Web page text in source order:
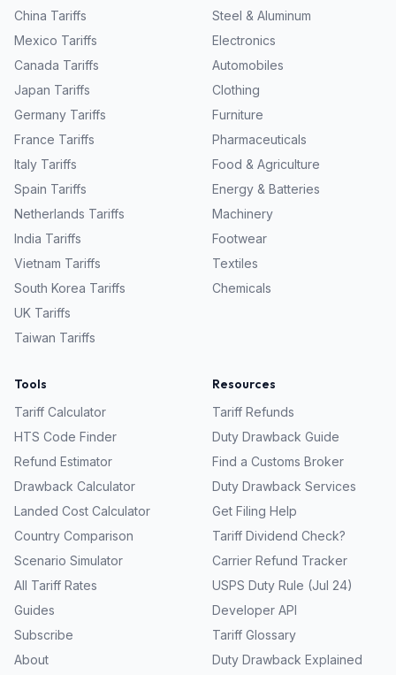
China Tariffs
Mexico Tariffs
Canada Tariffs
Japan Tariffs
Germany Tariffs
France Tariffs
Italy Tariffs
Spain Tariffs
Netherlands Tariffs
India Tariffs
Vietnam Tariffs
South Korea Tariffs
UK Tariffs
Taiwan Tariffs
Steel & Aluminum
Electronics
Automobiles
Clothing
Furniture
Pharmaceuticals
Food & Agriculture
Energy & Batteries
Machinery
Footwear
Textiles
Chemicals
Tools
Tariff Calculator
HTS Code Finder
Refund Estimator
Drawback Calculator
Landed Cost Calculator
Country Comparison
Scenario Simulator
All Tariff Rates
Guides
Subscribe
About
Resources
Tariff Refunds
Duty Drawback Guide
Find a Customs Broker
Duty Drawback Services
Get Filing Help
Tariff Dividend Check?
Carrier Refund Tracker
USPS Duty Rule (Jul 24)
Developer API
Tariff Glossary
Duty Drawback Explained